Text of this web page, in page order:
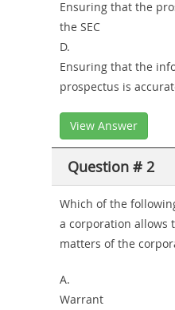
Ensuring that the
the SEC
D.
Ensuring that the
prospectus is
View Answer
Question # 2
Which of the
a corporation allows
matters of the
A.
Warrant